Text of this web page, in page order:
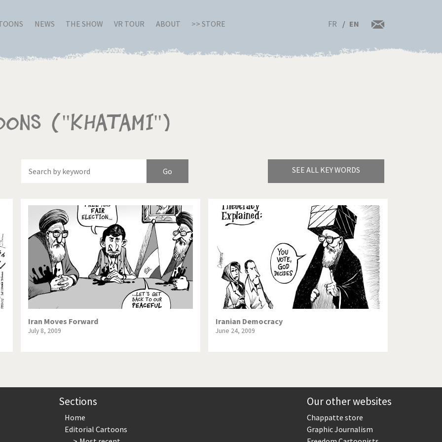
NEWS THE SHOW VR TOUR ABOUT >> STORE FR EN
("Khatami")
SEE ALL KEY WORDS
Brexitland Bye Biden!
Change Did you say "Islam"? Europe, we have a problem!
crisis From Arab spring to winter God save the Church!
America Iran is shaking Israel - Palestine
in Germany Myanmar North Korea: war or peace?
World Potpourri
Election Vacation time Virus scare
Iran Moves Forward
July 8, 2009
Iranian Democracy
June 24, 2009
Sections
Home
Editorial Cartoons
Our other websites
Chappatte store
Graphic Journalism